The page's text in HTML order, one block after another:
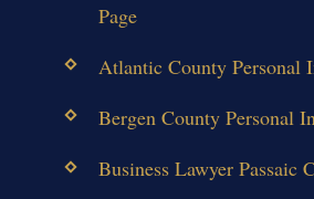
Page
Atlantic County Personal
Bergen County Personal
Business Lawyer Passaic